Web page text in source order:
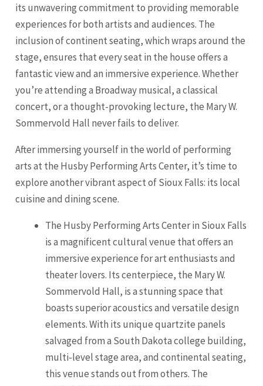
its unwavering commitment to providing memorable
experiences for both artists and audiences. The
inclusion of continent seating, which wraps around the
stage, ensures that every seat in the house offers a
fantastic view and an immersive experience. Whether
you’re attending a Broadway musical, a classical
concert, or a thought-provoking lecture, the Mary W.
Sommervold Hall never fails to deliver.
After immersing yourself in the world of performing
arts at the Husby Performing Arts Center, it’s time to
explore another vibrant aspect of Sioux Falls: its local
cuisine and dining scene.
The Husby Performing Arts Center in Sioux Falls
is a magnificent cultural venue that offers an
immersive experience for art enthusiasts and
theater lovers. Its centerpiece, the Mary W.
Sommervold Hall, is a stunning space that
boasts superior acoustics and versatile design
elements. With its unique quartzite panels
salvaged from a South Dakota college building,
multi-level stage area, and continental seating,
this venue stands out from others. The